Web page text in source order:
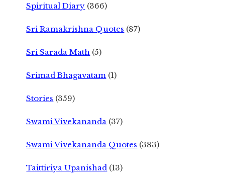
Spiritual Diary (366)
Sri Ramakrishna Quotes (87)
Sri Sarada Math (5)
Srimad Bhagavatam (1)
Stories (359)
Swami Vivekananda (37)
Swami Vivekananda Quotes (383)
Taittiriya Upanishad (13)